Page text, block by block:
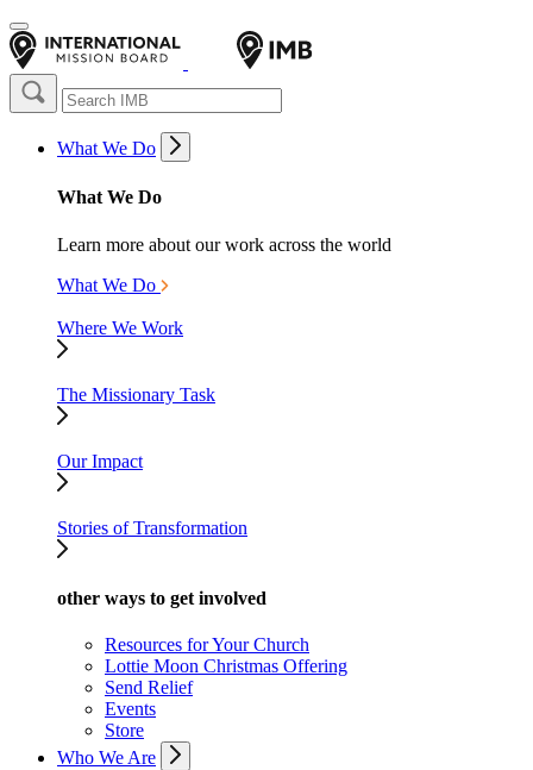
What We Do
What We Do
Learn more about our work across the world
What We Do
Where We Work
The Missionary Task
Our Impact
Stories of Transformation
other ways to get involved
Resources for Your Church
Lottie Moon Christmas Offering
Send Relief
Events
Store
Who We Are